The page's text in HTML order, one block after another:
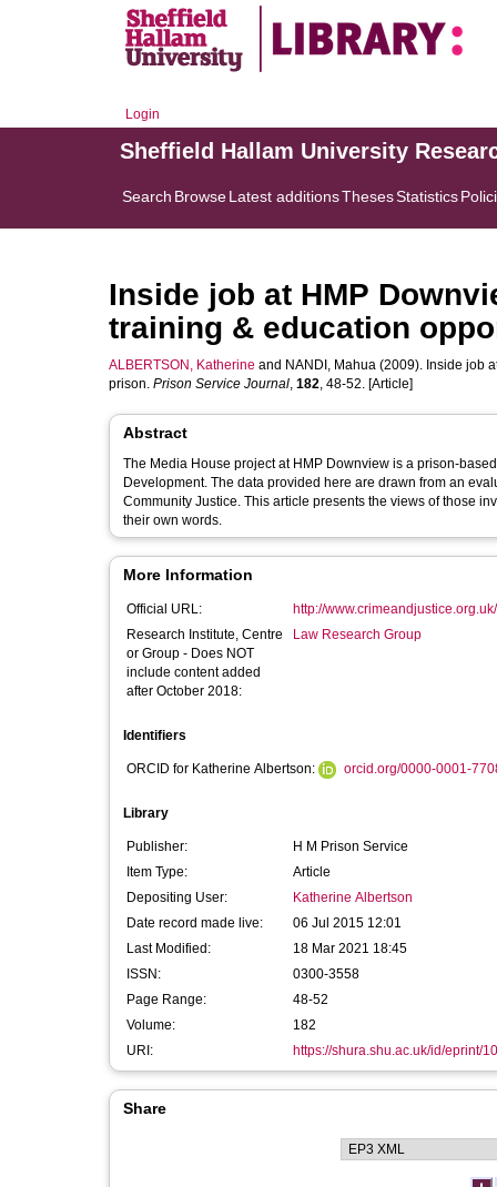
Login
Sheffield Hallam University
Search BrowseLatest additionsThesesStatistics
Inside job at HMP
training & education
ALBERTSON, Katherine and NANDI, Mahua (2009). Inside job
prison. Prison Service Journal, 182, 48-52. [Article]
Abstract
The Media House project at HMP Downview is a prison-
Development. The data provided here are drawn from an
Community Justice. This article presents the views of those
their own words.
More Information
Official URL:
http://
Research Institute, Centre
or Group - Does NOT
include content added
after October 2018:
Law Research Group
Identifiers
ORCID for Katherine Albertson: orcid.org/0000-0001-
Library
Publisher:
H M Prison Service
Item Type:
Article
Depositing User:
Katherine Albertson
Date record made live:
06 Jul 2015 12:01
Last Modified:
18 Mar 2021 18:45
ISSN:
0300-3558
Page Range:
48-52
Volume:
182
URI:
https://shura.shu.ac.uk/id/eprint/
Share